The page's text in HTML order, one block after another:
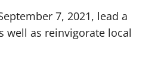
7, 2021, lead a
well as reinvigorate local